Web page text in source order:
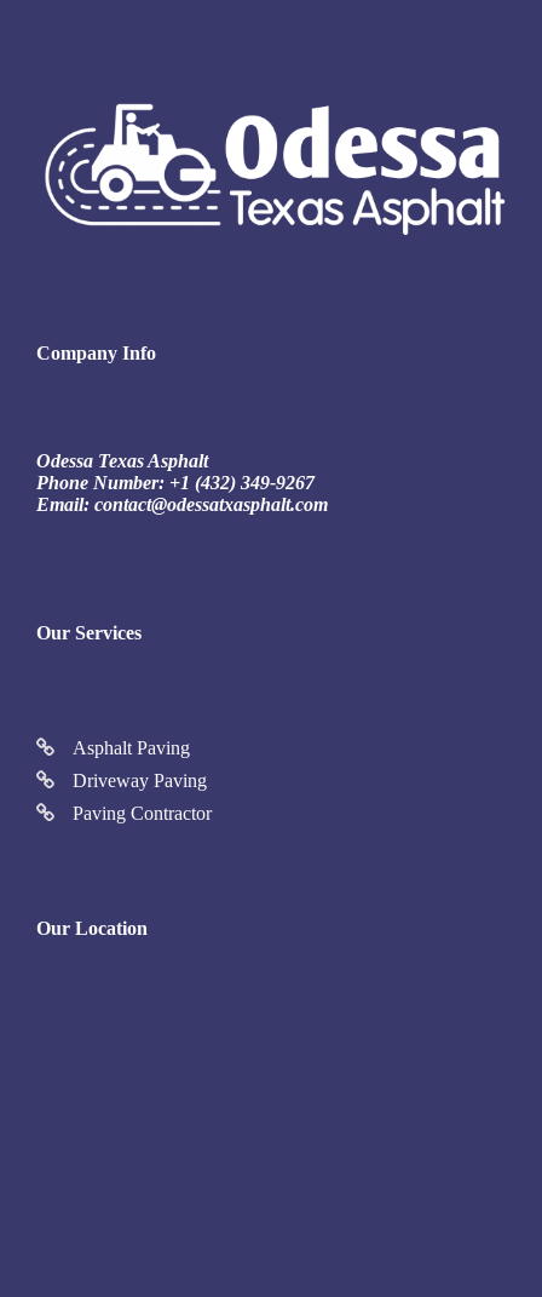
Company Info
Odessa Texas Asphalt
Phone Number: +1 (432) 349-9267
Email: contact@odessatxasphalt.com
Our Services
Asphalt Paving
Driveway Paving
Paving Contractor
Our Location